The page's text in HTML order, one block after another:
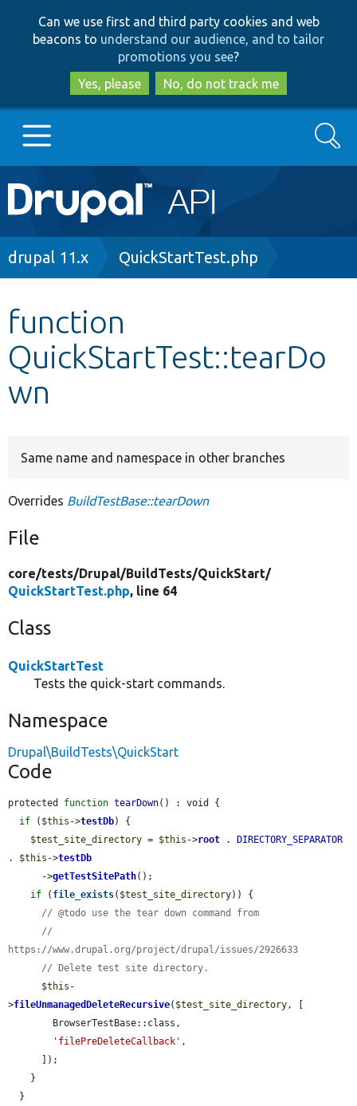
to
main
content
to
search
Can we use first and third party cookies and web
beacons to understand our audience, and to tailor
promotions you see?
Yes, please
No, do not track me
Main
navigation
Go to Drupal.org
Other projects
Develop for Drupal
Search
Breadcrumb
drupal 11.x QuickStartTest.php
function
QuickStartTest::tearDo
wn
Same name and namespace in other branches
Overrides BuildTestBase::tearDown
File
core/tests/Drupal/BuildTests/QuickStart/
QuickStartTest.php, line 64
Class
QuickStartTest
Tests the quick-start commands.
Namespace
Drupal\BuildTests\QuickStart
Code
protected function tearDown() : void {
if ( $this ->testDb) {
$test_site_directory = $this ->root .
DIRECTORY_SEPARATOR
. $this ->testDb
      ->
getTestSitePath();
if ( file_exists( $test_site_directory)) {
// @todo use the tear down command from
//
https://www.drupal.org/project/drupal/issues/2926633
// Delete test site directory.
$this -
>fileUnmanagedDeleteRecursive( $test_site_directory, [
'filePreDeleteCallback' ,